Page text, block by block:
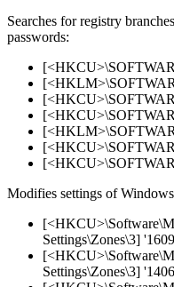
Searches for registry
passwords:
Modifies settings of
Settings\Zones\3]
Settings\Zones\3]